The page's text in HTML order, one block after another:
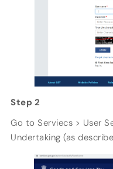
Step 2
Go to Serviecs > User
Undertaking (as